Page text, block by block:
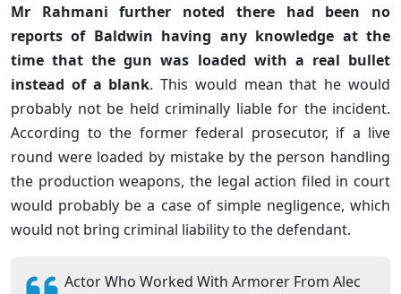
Mr Rahmani further noted there had been no
reports of Baldwin having any knowledge at the
time that the gun was loaded with a real bullet
instead of a blank. This would mean that he would
probably not be held criminally liable for the incident.
According to the former federal prosecutor, if a live
round were loaded by mistake by the person handling
the production weapons, the legal action filed in court
would probably be a case of simple negligence, which
would not bring criminal liability to the defendant.
Actor Who Worked With Armorer From Alec